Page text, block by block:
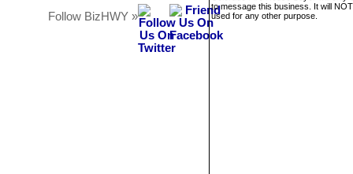
Follow BizHWY »
to message this business. It will
used for any other purpose.